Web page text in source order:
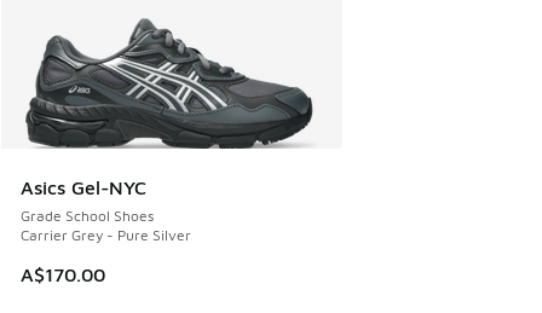
Asics Gel-NYC
Grade School Shoes
Carrier Grey - Pure Silver
A$170.00